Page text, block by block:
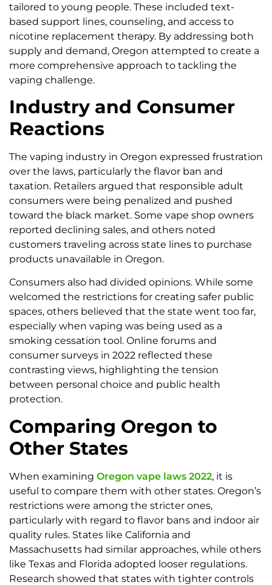
tailored to young people. These included text-
based support lines, counseling, and access to
nicotine replacement therapy. By addressing both
supply and demand, Oregon attempted to create a
more comprehensive approach to tackling the
vaping challenge.
Industry and Consumer
Reactions
The vaping industry in Oregon expressed frustration
over the laws, particularly the flavor ban and
taxation. Retailers argued that responsible adult
consumers were being penalized and pushed
toward the black market. Some vape shop owners
reported declining sales, and others noted
customers traveling across state lines to purchase
products unavailable in Oregon.
Consumers also had divided opinions. While some
welcomed the restrictions for creating safer public
spaces, others believed that the state went too far,
especially when vaping was being used as a
smoking cessation tool. Online forums and
consumer surveys in 2022 reflected these
contrasting views, highlighting the tension
between personal choice and public health
protection.
Comparing Oregon to
Other States
When examining Oregon vape laws 2022, it is
useful to compare them with other states. Oregon’s
restrictions were among the stricter ones,
particularly with regard to flavor bans and indoor air
quality rules. States like California and
Massachusetts had similar approaches, while others
like Texas and Florida adopted looser regulations.
Research showed that states with tighter controls